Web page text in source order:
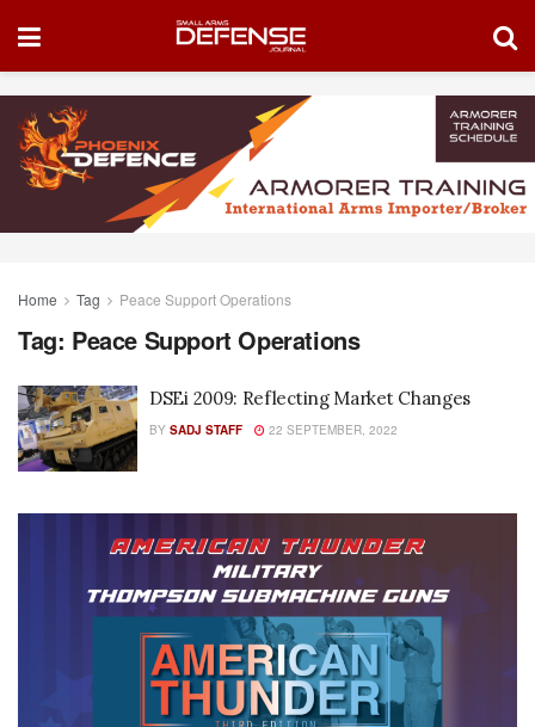
Home Tag Peace Support Operations
Tag: Peace Support Operations
DSEi 2009: Reflecting Market Changes
BY SADJ STAFF 22 SEPTEMBER, 2022